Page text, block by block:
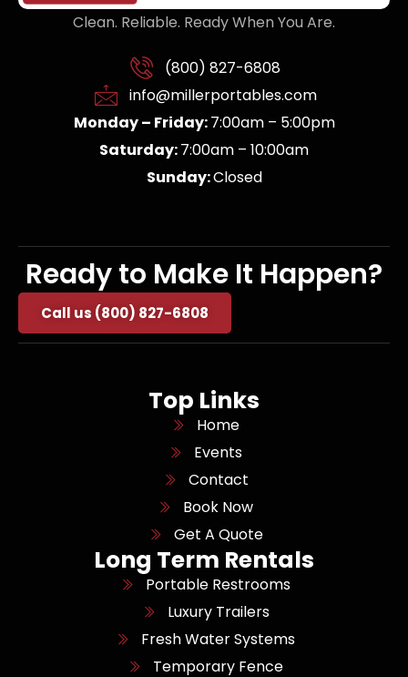
Clean. Reliable. Ready When You Are.
(800) 827-6808
info@millerportables.com
Monday – Friday:7:00am – 5:00pm
Saturday:7:00am – 10:00am
Sunday:Closed
Ready to Make It Happen?
Call us (800) 827-6808
Top Links
Home
Events
Contact
Book Now
Get A Quote
Long Term Rentals
Portable Restrooms
Luxury Trailers
Fresh Water Systems
Temporary Fence